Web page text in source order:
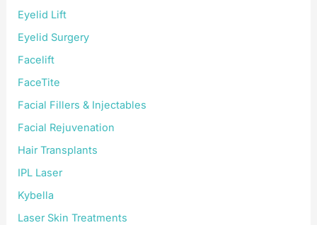
Eyelid Lift
Eyelid Surgery
Facelift
FaceTite
Facial Fillers & Injectables
Facial Rejuvenation
Hair Transplants
IPL Laser
Kybella
Laser Skin Treatments